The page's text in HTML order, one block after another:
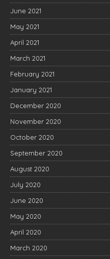
June 2021
May 2021
April 2021
March 2021
February 2021
January 2021
December 2020
November 2020
October 2020
September 2020
August 2020
July 2020
June 2020
May 2020
April 2020
March 2020